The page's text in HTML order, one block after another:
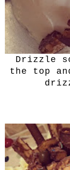
Drizzle
the top